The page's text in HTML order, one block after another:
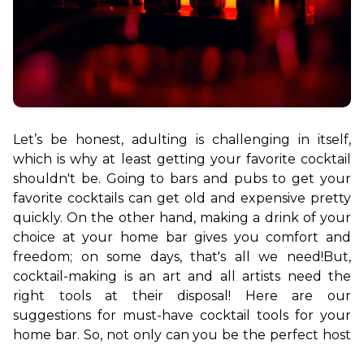
Let’s be honest, adulting is challenging in itself,
which is why at least getting your favorite cocktail
shouldn't be. Going to bars and pubs to get your
favorite cocktails can get old and expensive pretty
quickly. On the other hand, making a drink of your
choice at your home bar gives you comfort and
freedom; on some days, that's all we need!But,
cocktail -making is an art and all artists need the
right tools at their disposal! Here are our
suggestions for must-have cocktail tools for your
home bar. So, not only can you be the perfect host